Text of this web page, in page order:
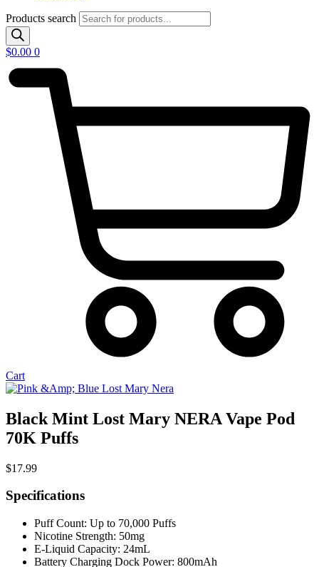
Products search
$0.00 0
Cart
Black Mint Lost Mary NERA Vape Pod
70K Puffs
$17.99
Specifications
Puff Count: Up to 70,000 Puffs
Nicotine Strength: 50mg
E-Liquid Capacity: 24mL
Battery Charging Dock Power: 800mAh